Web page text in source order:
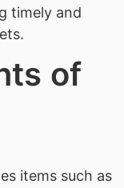
timely and
of
items such as